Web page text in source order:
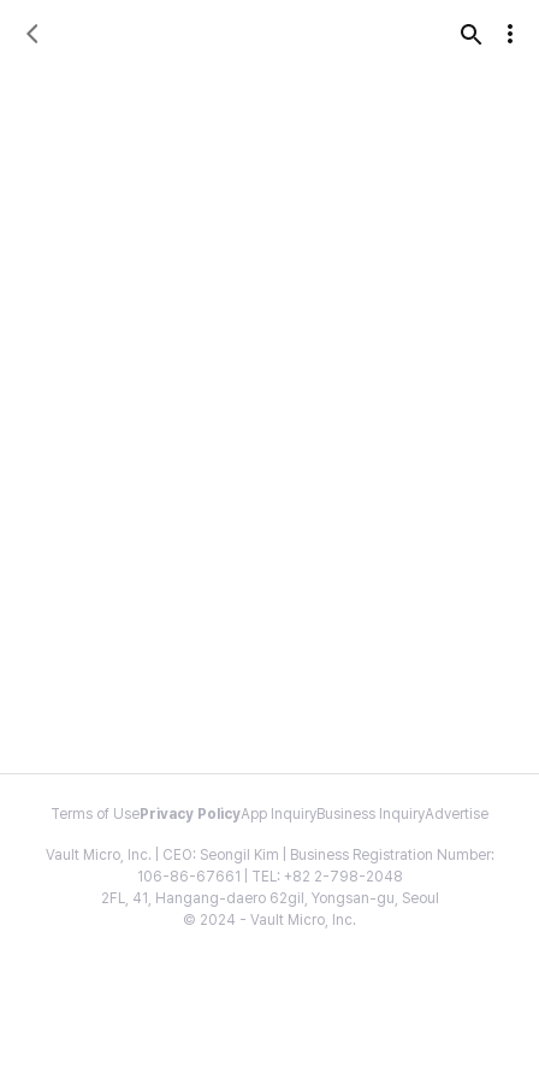
Terms of Use Privacy PolicyApp InquiryBusiness InquiryAdvertise
Vault Micro, Inc. | CEO: Seongil Kim | Business Registration Number:
106-86-67661 | TEL: +82 2-798-2048
2FL, 41, Hangang-daero 62gil, Yongsan-gu, Seoul
© 2024 - Vault Micro, Inc.